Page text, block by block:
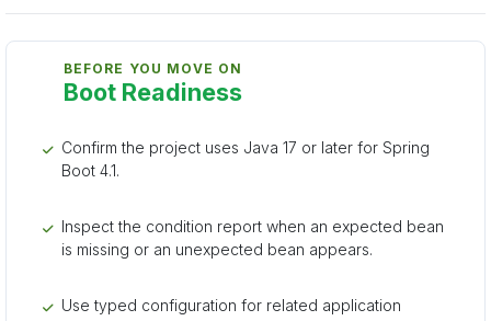
BEFORE YOU MOVE ON
Boot Readiness
Confirm the project uses Java 17 or later for Spring
Boot 4.1.
Inspect the condition report when an expected bean
is missing or an unexpected bean appears.
Use typed configuration for related application